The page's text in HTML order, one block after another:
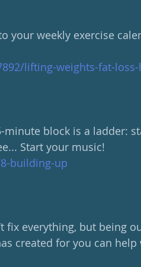
your weekly exercise
lifting-weights-fat-
minute block is a ladder:
Start your music!
building-up
fix everything, but being
created for you can